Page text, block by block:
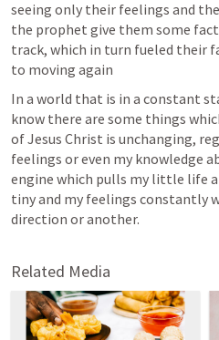
seeing only their feelings and
the prophet give them some
track, which in turn fueled their
to moving again
In a world that is in a constant
know there are some things
of Jesus Christ is unchanging,
feelings or even my knowledge
engine which pulls my little life
tiny and my feelings constantly
direction or another.
Related Media